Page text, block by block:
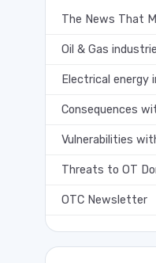
The News That
Oil & Gas
Electrical energy
Consequences
Vulnerabilities
Threats to OT
OTC Newsletter